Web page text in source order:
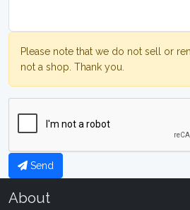
Please note that we do not sell or
not a shop. Thank you.
Send
About